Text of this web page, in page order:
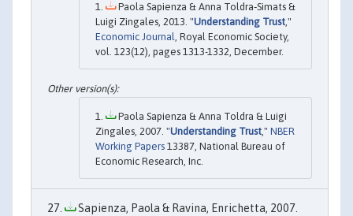
Paola Sapienza & Anna Toldra‐Simats &
Luigi Zingales, 2013. "Understanding Trust,"
Economic Journal, Royal Economic Society,
vol. 123(12), pages 1313-1332, December.
Paola Sapienza & Anna Toldra & Luigi
Zingales, 2007. "Understanding Trust," NBER
Working Papers 13387, National Bureau of
Economic Research, Inc.
Sapienza, Paola & Ravina, Enrichetta, 2007.